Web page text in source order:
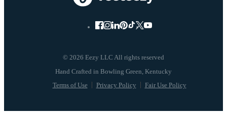
© 2026 Eezy LLC All rights reserved
Terms of Use Privacy Policy Fair Use Policy